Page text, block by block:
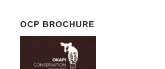
OCP BROCHURE